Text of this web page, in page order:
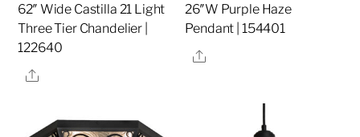
62″ Wide Castilla 21 Light
Three Tier Chandelier |
122640
Share
26″W Purple Haze
Pendant | 154401
Share